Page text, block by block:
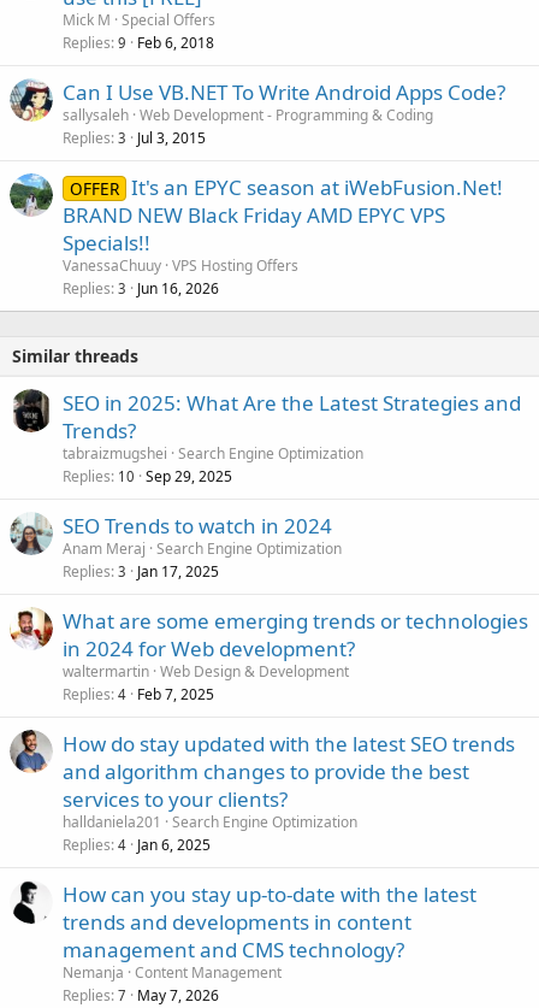
Mick M Special Offers
Replies 9 Feb 6, 2018
Can I Use VB.NET To Write Android Apps Code?
sallysaleh Web Development - Programming & Coding
Replies 3 Jul 3, 2015
OFFER It's an EPYC season at iWebFusion.Net!
BRAND NEW Black Friday AMD EPYC VPS
Specials!!
VanessaChuuy VPS Hosting Offers
Replies 3 Jun 16, 2026
Similar threads
SEO in 2025: What Are the Latest Strategies and
Trends?
tabraizmugshei Search Engine Optimization
Replies 10 Sep 29, 2025
SEO Trends to watch in 2024
Anam Meraj Search Engine Optimization
Replies 3 Jan 17, 2025
What are some emerging trends or technologies
in 2024 for Web development?
waltermartin Web Design & Development
Replies 4 Feb 7, 2025
How do stay updated with the latest SEO trends
and algorithm changes to provide the best
services to your clients?
halldaniela201
Search Engine Optimization
Replies 4 Jan 6, 2025
How can you stay up-to-date with the latest
trends and developments in content
management and CMS technology?
Nemanja Content Management
Replies 7 May 7, 2026